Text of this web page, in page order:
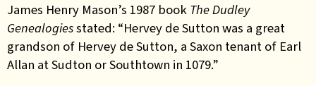
James Henry Mason’s 1987 book The Dudley
Genealogiesstated: “Hervey de Sutton was a great
grandson of Hervey de Sutton, a Saxon tenant of Earl
Allan at Sudton or Southtown in 1079.”